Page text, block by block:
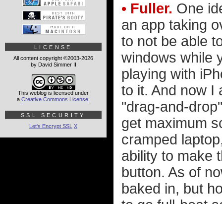
• Fuller. One
an app taking
to not be able
windows while
playing with
to it. And now I
"drag-and-
get maximum
cramped
ability to make
button. As of
baked in, but
LICENSE
All content copyright ©2003-2026
by David Simmer II
This weblog is licensed under
a Creative Commons License
SSL SECURITY
Let's Encrypt SSL X